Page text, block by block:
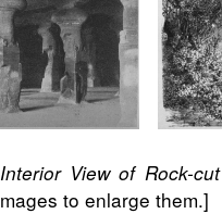
View of Rock-
to enlarge them.]